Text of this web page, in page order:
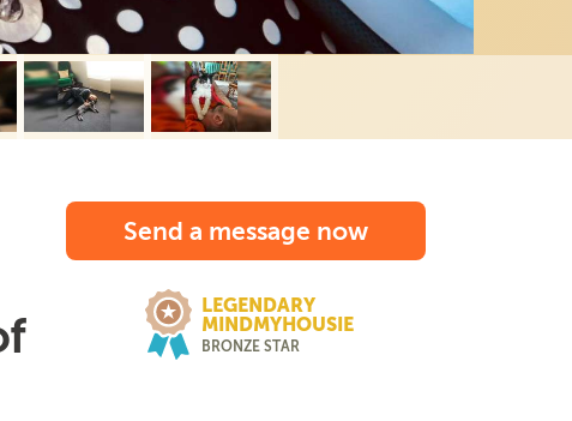
Send a message now
LEGENDARY
MINDMYHOUSIE
BRONZE STAR